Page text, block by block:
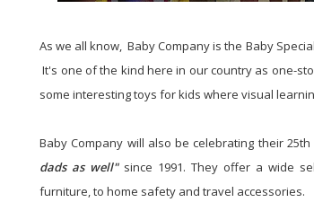
As we all know, Baby Company is the Baby
It's one of the kind here in our country as one-
some interesting toys for kids where visual
Baby Company will also be celebrating their
dads as well"since 1991. They offer a wide
furniture, to home safety and travel accessories.